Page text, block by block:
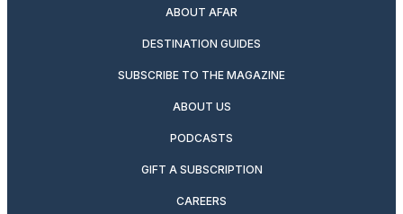
ABOUT AFAR
DESTINATION GUIDES
SUBSCRIBE TO THE MAGAZINE
ABOUT US
PODCASTS
GIFT A SUBSCRIPTION
CAREERS